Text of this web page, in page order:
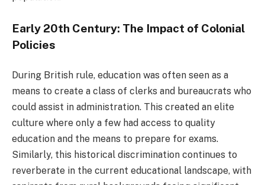
Early 20th Century: The Impact of Colonial
Policies
During British rule, education was often seen as a
means to create a class of clerks and bureaucrats who
could assist in administration. This created an elite
culture where only a few had access to quality
education and the means to prepare for exams.
Similarly, this historical discrimination continues to
reverberate in the current educational landscape, with